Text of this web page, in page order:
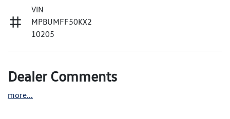
VIN
MPBUMFF50KX2
10205
Dealer Comments
more...